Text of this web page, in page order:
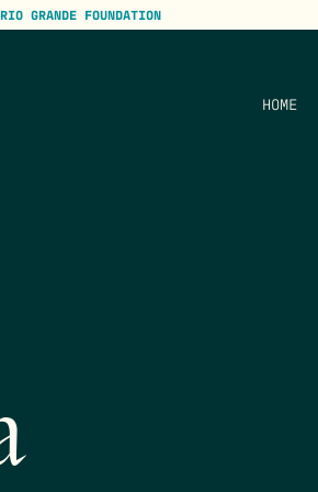
RIO GRANDE FOUNDATION
HOME